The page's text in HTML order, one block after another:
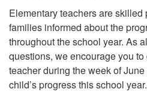
Elementary teachers are
families informed about the
throughout the school year. As
questions, we encourage you to
teacher during the week of
child’s progress this school year.